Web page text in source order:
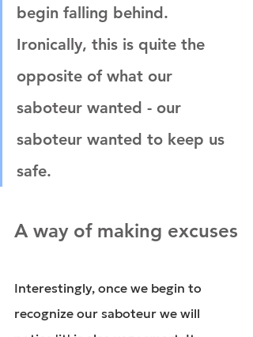
begin falling behind.
Ironically, this is quite the
opposite of what our
saboteur wanted - our
saboteur wanted to keep us
safe.
A way of making excuses
Interestingly, once we begin to
recognize our saboteur we will